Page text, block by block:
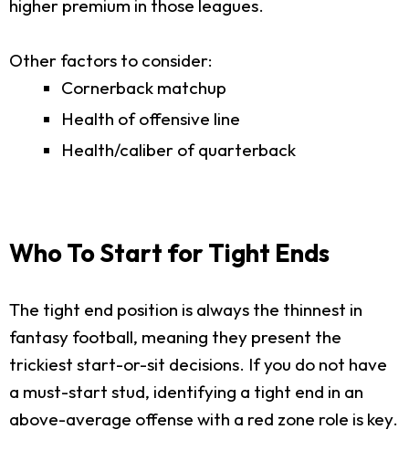
higher premium in those leagues.
Other factors to consider:
Cornerback matchup
Health of offensive line
Health/caliber of quarterback
Who To Start for Tight Ends
The tight end position is always the thinnest in
fantasy football, meaning they present the
trickiest start-or-sit decisions. If you do not have
a must-start stud, identifying a tight end in an
above-average offense with a red zone role is key.